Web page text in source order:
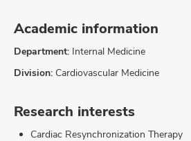
Academic information
Department: Internal Medicine
Division: Cardiovascular Medicine
Research interests
Cardiac Resynchronization Therapy